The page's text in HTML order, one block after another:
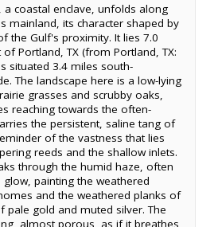
a coastal enclave, unfolds along
mainland, its character shaped by
the Gulf's proximity. It lies 7.0
Portland, TX (from Portland, TX:
situated 3.4 miles south-
The landscape here is a low-lying
grasses and scrubby oaks,
reaching towards the often-
the persistent, saline tang of
of the vastness that lies
reeds and the shallow inlets.
through the humid haze, often
painting the weathered
and the weathered planks of
pale gold and muted silver. The
almost porous, as if it breathes